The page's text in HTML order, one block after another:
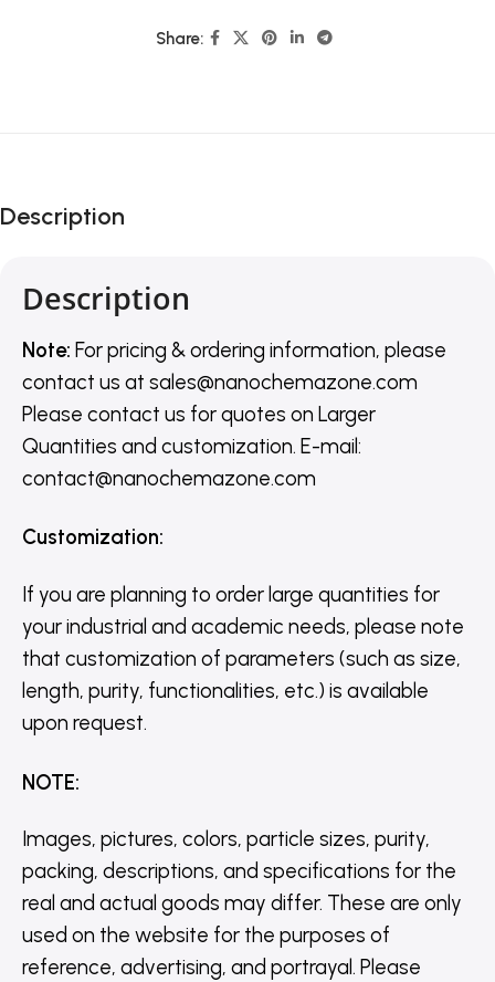
Share:
Description
Description
Note: For pricing & ordering information, please
contact us at sales@nanochemazone.com
Please contact us for quotes on Larger
Quantities and customization. E-mail:
contact@nanochemazone.com
Customization:
If you are planning to order large quantities for
your industrial and academic needs, please note
that customization of parameters (such as size,
length, purity, functionalities, etc.) is available
upon request.
NOTE:
Images, pictures, colors, particle sizes, purity,
packing, descriptions, and specifications for the
real and actual goods may differ. These are only
used on the website for the purposes of
reference, advertising, and portrayal. Please